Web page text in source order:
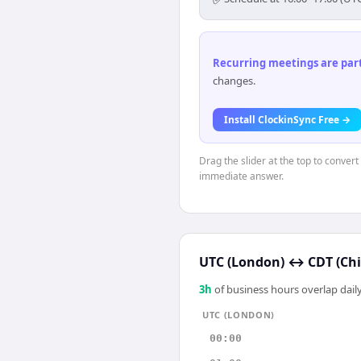
Recurring meetings are
changes.
Install ClockinSync Free →
Drag the slider at the top to
immediate answer.
UTC (London) ↔ CDT
3h of business hours overlap
UTC (LONDON)
00:00